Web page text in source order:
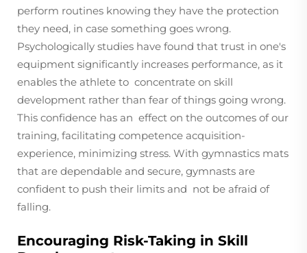
perform routines knowing they have the protection
they need, in case something goes wrong.
Psychologically studies have found that trust in one's
equipment significantly increases performance, as it
enables the athlete to concentrate on skill
development rather than fear of things going wrong.
This confidence has an effect on the outcomes of our
training, facilitating competence acquisition-
experience, minimizing stress. With gymnastics mats
that are dependable and secure, gymnasts are
confident to push their limits and not be afraid of
falling.
Encouraging Risk-Taking in Skill